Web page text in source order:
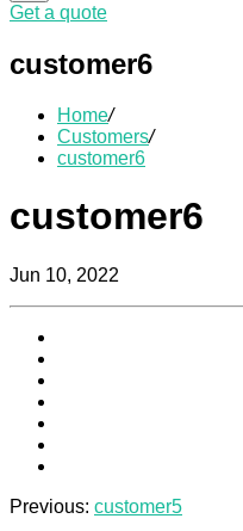
Get a quote
customer6
Home/
Customers/
customer6
customer6
Jun 10, 2022
Previous: customer5